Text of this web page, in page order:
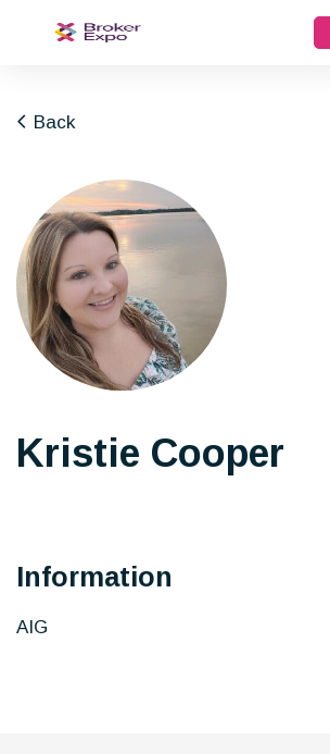
Back
Kristie Cooper
Information
AIG